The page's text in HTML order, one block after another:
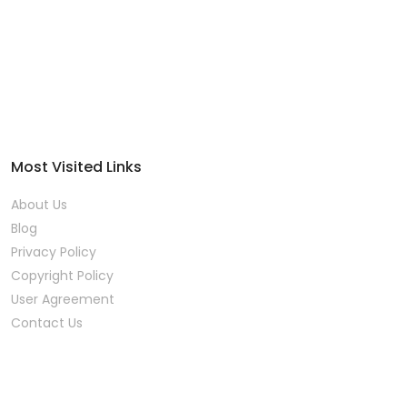
Most Visited Links
About Us
Blog
Privacy Policy
Copyright Policy
User Agreement
Contact Us